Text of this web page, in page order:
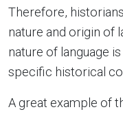
Therefore,
nature and origin of
nature of language
specific historical
A great example of